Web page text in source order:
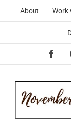
About Work